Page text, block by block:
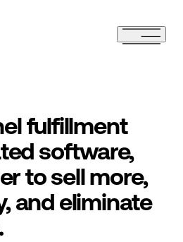
fulfillment
software,
to sell more,
and eliminate